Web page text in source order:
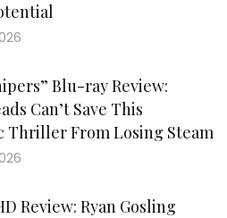
Blu-ray Review:
Can’t Save This
Thriller From Losing Steam
Review: Ryan Gosling